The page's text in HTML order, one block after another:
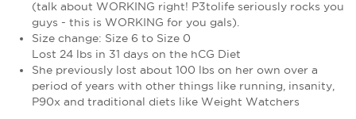
(talk about WORKING right! P3tolife seriously rocks you
guys - this is WORKING for you gals).
Size change: Size 6 to Size 0
Lost 24 lbs in 31 days on the hCG Diet
She previously lost about 100 lbs on her own over a
period of years with other things like running, insanity,
P90x and traditional diets like Weight Watchers